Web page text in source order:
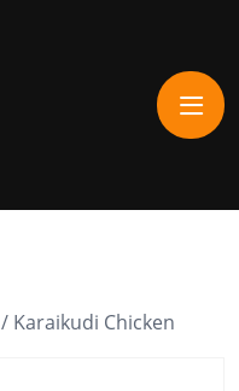
/ Karaikudi Chicken